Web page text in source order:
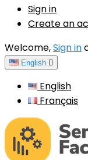
Sign in
Create an
Welcome,Sign in
English 
English
Français